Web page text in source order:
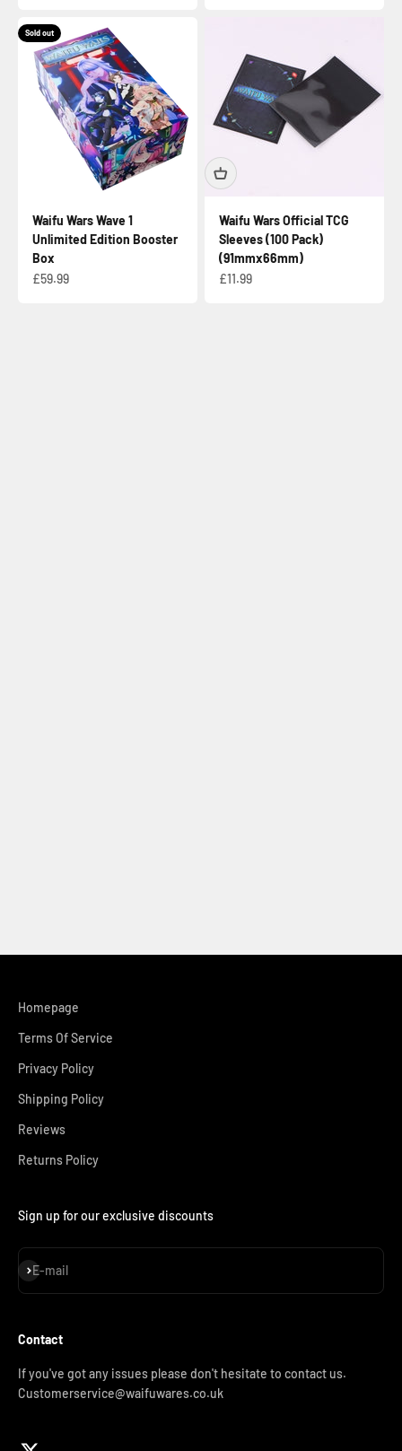
Sold out
Waifu Wars Wave 1
Unlimited Edition Booster
Box
Sale price
£59.99
Waifu Wars Official TCG
Sleeves (100 Pack)
(91mmx66mm)
Sale price
£11.99
Homepage
Terms Of Service
Privacy Policy
Shipping Policy
Reviews
Returns Policy
Sign up for our exclusive discounts
E-mail
Subscribe
Contact
If you've got any issues please don't hesitate to contact us.
Customerservice@waifuwares.co.uk